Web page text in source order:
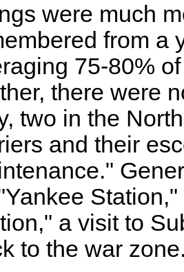
were much
from a
75-80%
there were
two in the
and their
a visit to
to the war